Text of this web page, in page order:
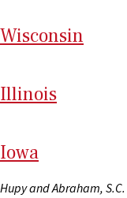
Wisconsin
Illinois
Iowa
Hupy and Abraham, S.C.